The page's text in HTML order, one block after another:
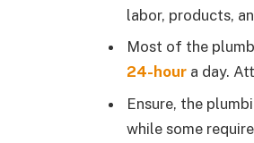
labor, products,
Most of the
24-hour a day.
Ensure, the
while some